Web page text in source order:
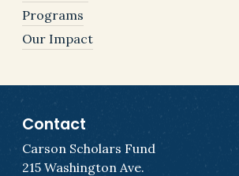
Programs
Our Impact
Contact
Carson Scholars Fund
215 Washington Ave.